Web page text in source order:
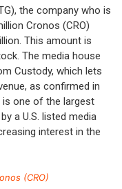
the company who is
Cronos (CRO)
This amount is
The media house
Custody, which lets
as confirmed in
is one of the largest
a U.S. listed media
interest in the